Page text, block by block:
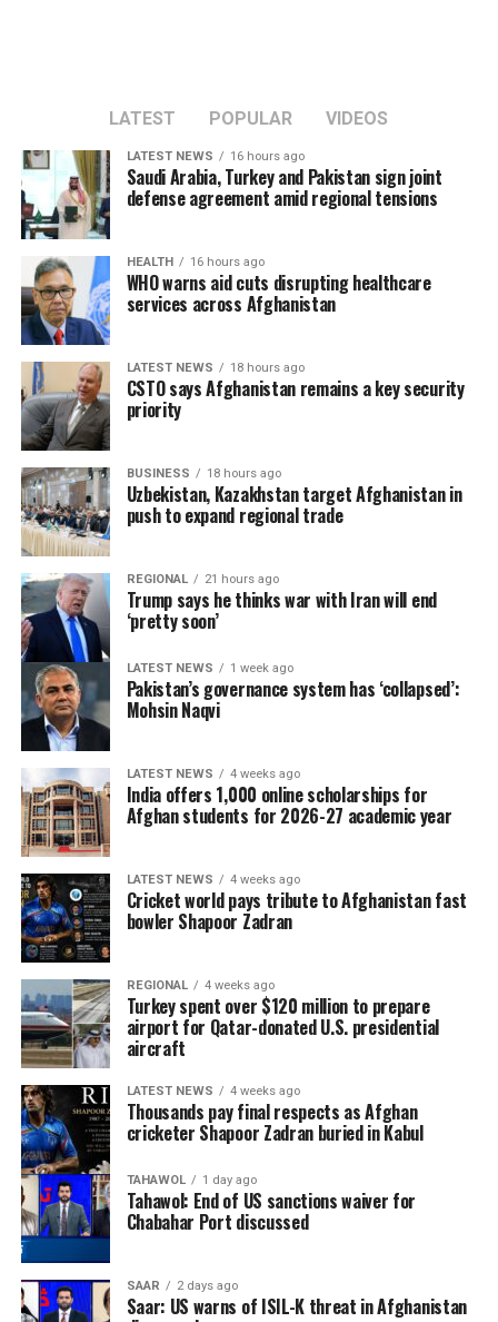
LATEST POPULAR VIDEOS
LATEST NEWS 16 hours ago
Saudi Arabia, Turkey and Pakistan sign joint
defense agreement amid regional tensions
HEALTH 16 hours ago
WHO warns aid cuts disrupting healthcare
services across Afghanistan
LATEST NEWS 18 hours ago
CSTO says Afghanistan remains a key security
priority
BUSINESS 18 hours ago
Uzbekistan, Kazakhstan target Afghanistan in
push to expand regional trade
REGIONAL 21 hours ago
Trump says he thinks war with Iran will end
‘pretty soon’
LATEST NEWS 1 week ago
Pakistan’s governance system has ‘collapsed’:
Mohsin Naqvi
LATEST NEWS 4 weeks ago
India offers 1,000 online scholarships for
Afghan students for 2026-27 academic year
LATEST NEWS 4 weeks ago
Cricket world pays tribute to Afghanistan fast
bowler Shapoor Zadran
REGIONAL 4 weeks ago
Turkey spent over $120 million to prepare
airport for Qatar-donated U.S. presidential
aircraft
LATEST NEWS 4 weeks ago
Thousands pay final respects as Afghan
cricketer Shapoor Zadran buried in Kabul
TAHAWOL 1 day ago
Tahawol: End of US sanctions waiver for
Chabahar Port discussed
SAAR 2 days ago
Saar: US warns of ISIL-K threat in Afghanistan